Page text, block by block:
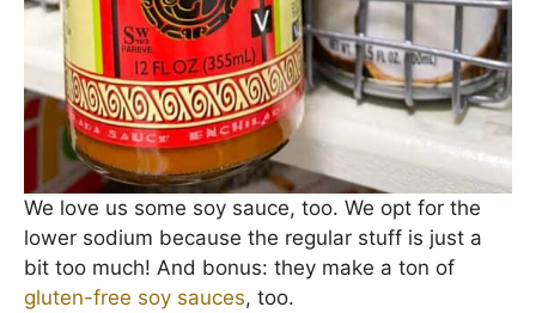
We love us some soy sauce, too. We opt for the
lower sodium because the regular stuff is just a
bit too much! And bonus: they make a ton of
gluten-free soy sauces, too.